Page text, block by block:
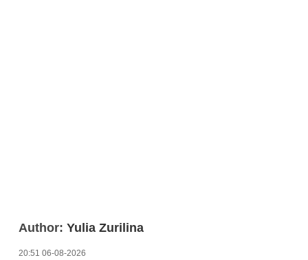
Author: Yulia Zurilina
20:51 06-08-2026